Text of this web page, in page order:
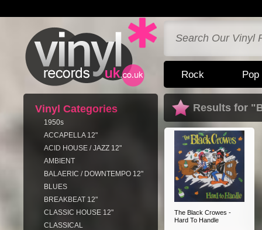
Rock Pop
Vinyl Categories
1950s
ACCAPELLA 12"
ACID HOUSE / JAZZ 12"
AMBIENT
BALAERIC / DOWNTEMPO 12"
BLUES
BREAKBEAT 12"
CLASSIC HOUSE 12"
CLASSICAL
Results for
The Black Crowes -
Hard To Handle